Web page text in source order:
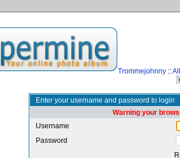
Trommejohnny::
Enter your username and password to login
Warning your
Username
Password